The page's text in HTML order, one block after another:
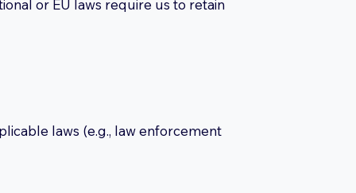
or EU laws require us to retain
laws (e.g., law enforcement